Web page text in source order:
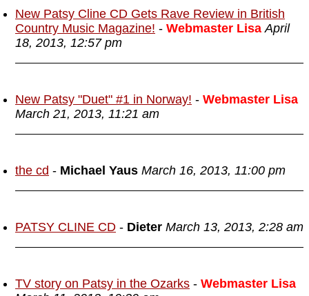
New Patsy Cline CD Gets Rave Review in British
Country Music Magazine! - Webmaster Lisa April
18, 2013, 12:57 pm
New Patsy "Duet" #1 in Norway! - Webmaster Lisa
March 21, 2013, 11:21 am
the cd - Michael Yaus March 16, 2013, 11:00 pm
PATSY CLINE CD - Dieter March 13, 2013, 2:28 am
TV story on Patsy in the Ozarks - Webmaster Lisa